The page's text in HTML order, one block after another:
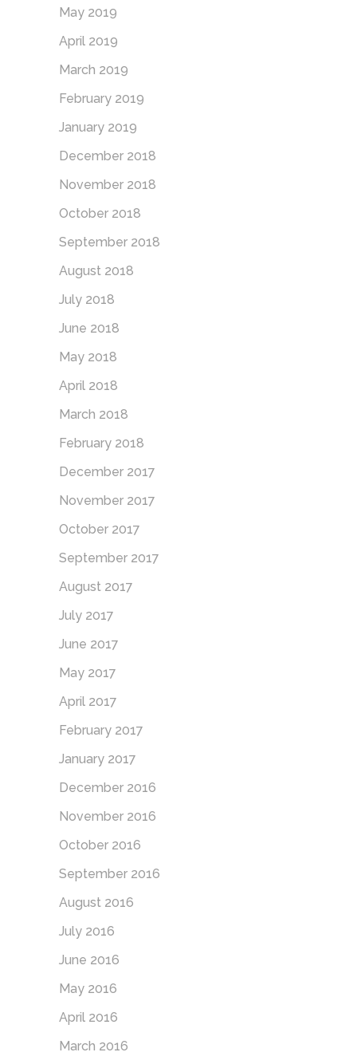
May 2019
April 2019
March 2019
February 2019
January 2019
December 2018
November 2018
October 2018
September 2018
August 2018
July 2018
June 2018
May 2018
April 2018
March 2018
February 2018
December 2017
November 2017
October 2017
September 2017
August 2017
July 2017
June 2017
May 2017
April 2017
February 2017
January 2017
December 2016
November 2016
October 2016
September 2016
August 2016
July 2016
June 2016
May 2016
April 2016
March 2016